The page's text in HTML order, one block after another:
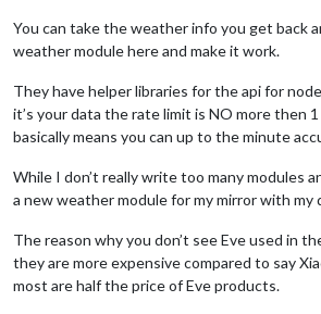
You can take the weather info you get back
weather module here and make it work.
They have helper libraries for the api for
it’s your data the rate limit is NO more then
basically means you can up to the minute
While I don’t really write too many modules
a new weather module for my mirror with my
The reason why you don’t see Eve used in
they are more expensive compared to say
most are half the price of Eve products.